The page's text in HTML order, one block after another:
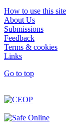
How to use this site
About Us
Submissions
Feedback
Terms & cookies
Links
Go to top